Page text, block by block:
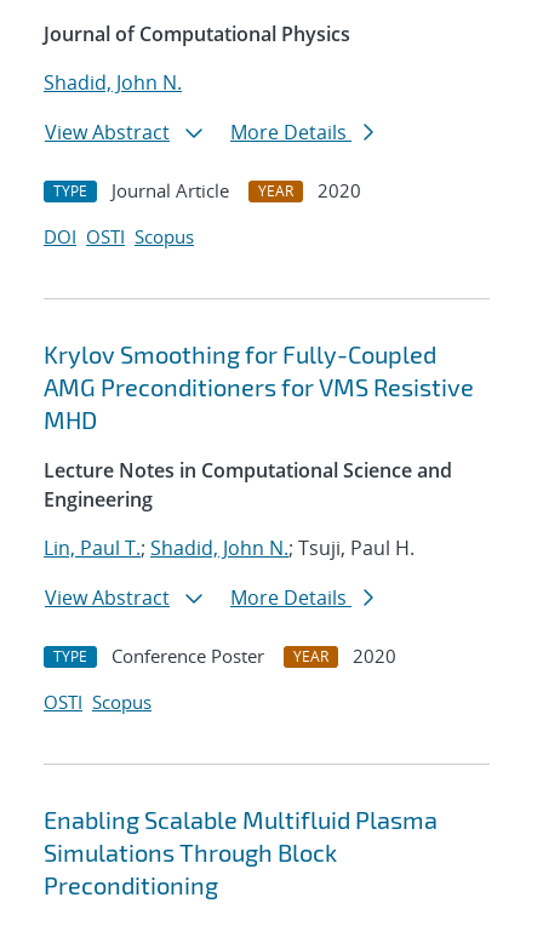
Journal of Computational Physics
Shadid, John N.
View Abstract
More Details
TYPE Journal Article YEAR
2020
DOI OSTI Scopus
Krylov Smoothing for Fully-Coupled
AMG Preconditioners for VMS Resistive
MHD
Lecture Notes in Computational Science and
Engineering
Lin, Paul T.; Shadid, John N.; Tsuji, Paul H.
View Abstract
More Details
TYPE Conference Poster YEAR
2020
OSTI Scopus
Enabling Scalable Multifluid Plasma
Simulations Through Block
Preconditioning